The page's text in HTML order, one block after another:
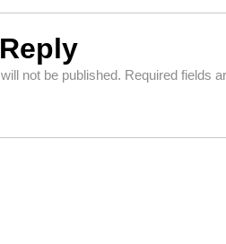
not be published. Required fields